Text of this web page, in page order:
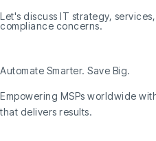
Let's discuss IT strategy,
compliance concerns.
Automate Smarter. Save Big.
Empowering MSPs worldwide
that delivers results.